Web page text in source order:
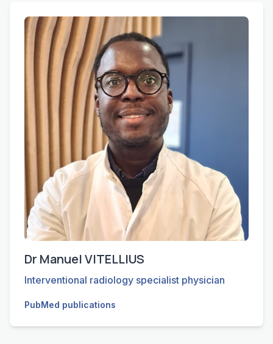
Dr Manuel VITELLIUS
Interventional radiology specialist physician
PubMed publications